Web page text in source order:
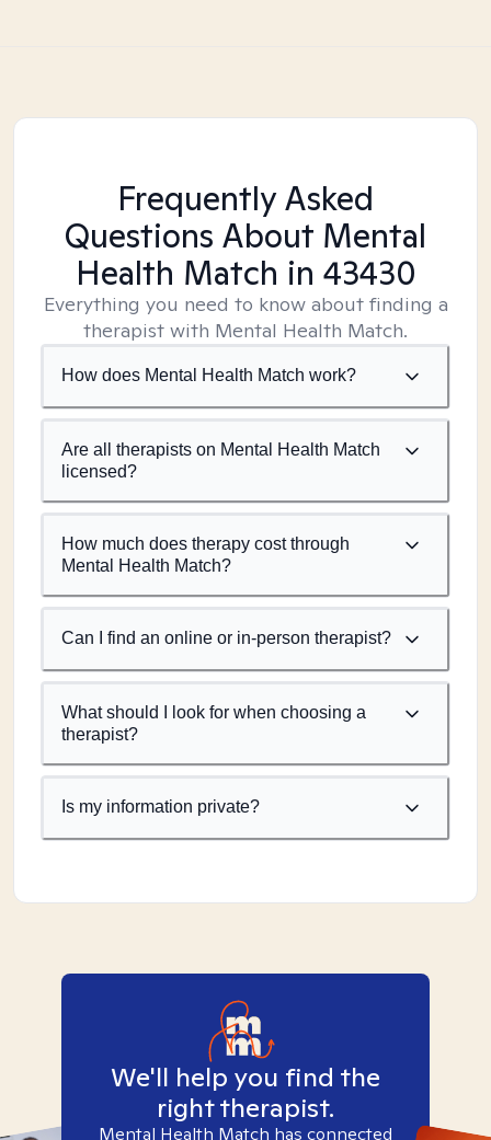
Frequently Asked
Questions About Mental
Health Match in 43430
Everything you need to know about finding a
therapist with Mental Health Match.
How does Mental Health Match work?
Are all therapists on Mental Health Match
licensed?
How much does therapy cost through
Mental Health Match?
Can I find an online or in-person therapist?
What should I look for when choosing a
therapist?
Is my information private?
We'll help you find the
right therapist.
Mental Health Match has connected